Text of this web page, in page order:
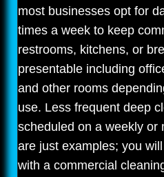
most businesses opt for
times a week to keep
restrooms, kitchens, or
presentable including
and other rooms
use. Less frequent deep
scheduled on a weekly or
are just examples; you
with a commercial